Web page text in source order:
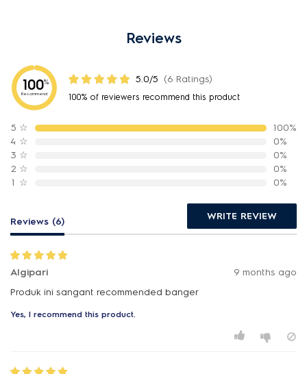
Reviews
100%
Recommend
5.0/5 (6 Ratings)
100% of reviewers recommend this product
5 ☆
100%
4 ☆
0%
3 ☆
0%
2 ☆
0%
1 ☆ 0%
Reviews (6) WRITE REVIEW
Algipari
9 months ago
Produk ini sangant recommended banger
Yes, I recommend this product.